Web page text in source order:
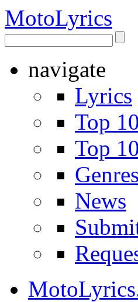
MotoLyrics
navigate
Lyrics
Top
Top
Genres
News